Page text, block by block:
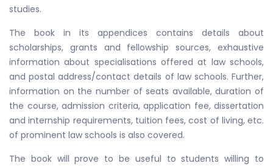
studies.
The book in its appendices contains details about
scholarships, grants and fellowship sources, exhaustive
information about specialisations offered at law schools,
and postal address/contact details of law schools. Further,
information on the number of seats available, duration of
the course, admission criteria, application fee, dissertation
and internship requirements, tuition fees, cost of living, etc.
of prominent law schools is also covered.
The book will prove to be useful to students willing to